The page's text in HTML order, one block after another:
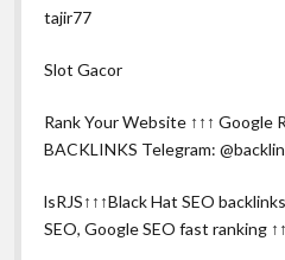
tajir77
Slot Gacor
Rank Your Website ↑↑↑ Google
BACKLINKS Telegram:
lsRJS↑↑↑Black Hat SEO
SEO, Google SEO fast ranking